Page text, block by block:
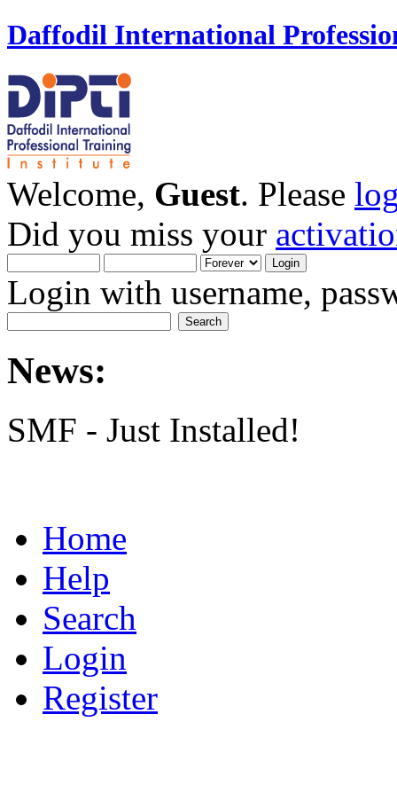
Daffodil International
Welcome, Guest. Please
Did you miss your
Login with username,
News:
SMF - Just Installed!
Home
Help
Search
Login
Register